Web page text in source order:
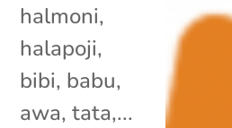
halmoni,
halapoji,
bibi, babu,
awa, tata,...